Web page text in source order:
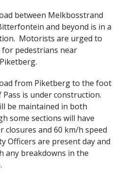
between Melkbosstrand
and beyond is in a
Motorists are urged to
pedestrians near
from Piketberg to the foot
is under construction.
be maintained in both
some sections will have
closures and 60 km/h speed
Officers are present day and
any breakdowns in the